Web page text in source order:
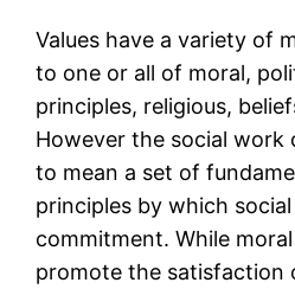
Values have a variety of
to one or all of moral,
principles, religious,
However the social work
to mean a set of
principles by which
commitment. While
promote the satisfaction